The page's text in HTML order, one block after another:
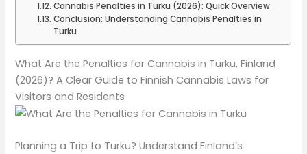
Cannabis Penalties in Turku (2026): Quick Overview
Conclusion: Understanding Cannabis Penalties in
Turku
What Are the Penalties for Cannabis in Turku, Finland
(2026)? A Clear Guide to Finnish Cannabis Laws for
Visitors and Residents
Planning a Trip to Turku? Understand Finland’s